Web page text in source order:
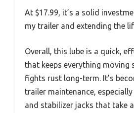
At $17.99, it’s a solid
my trailer and extending the
Overall, this lube is a quick,
that keeps everything moving
fights rust long-term. It’s
trailer maintenance,
and stabilizer jacks that take